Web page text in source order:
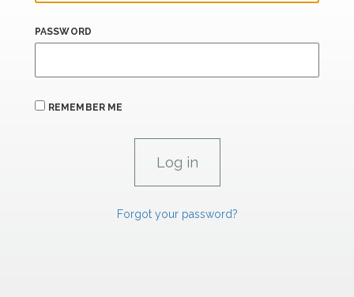
PASSWORD
REMEMBER ME
Forgot your password?